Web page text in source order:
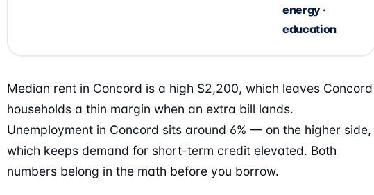
energy ·
education
Median rent in Concord is a high $2,200, which leaves Concord
households a thin margin when an extra bill lands.
Unemployment in Concord sits around 6% — on the higher side,
which keeps demand for short-term credit elevated. Both
numbers belong in the math before you borrow.